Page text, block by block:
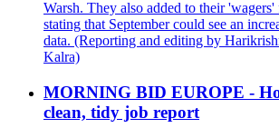
Warsh. They also added to their
stating that September could see an
data. (Reporting and editing by
Kalra)
MORNING BID EUROPE -
clean, tidy job report